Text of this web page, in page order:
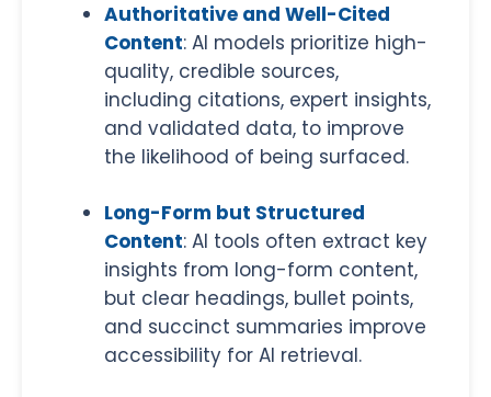
Authoritative and Well-Cited
Content: AI models prioritize high-
quality, credible sources,
including citations, expert insights,
and validated data, to improve
the likelihood of being surfaced.
Long-Form but Structured
Content: AI tools often extract key
insights from long-form content,
but clear headings, bullet points,
and succinct summaries improve
accessibility for AI retrieval.